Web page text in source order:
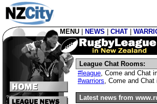
MENU NEWS CHAT
League Chat Rooms:
#league, Come and Chat
#warriors, Come and Chat
Latest news from